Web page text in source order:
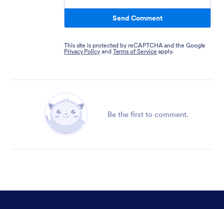
Send Comment
This site is protected by reCAPTCHA and the Google
Privacy Policy and Terms of Service apply.
Be the first to comment.